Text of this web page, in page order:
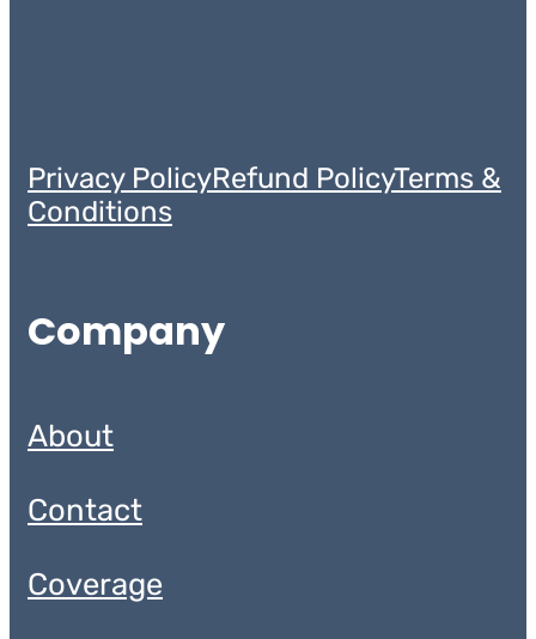
Privacy PolicyRefund PolicyTerms &
Conditions
Company
About
Contact
Coverage